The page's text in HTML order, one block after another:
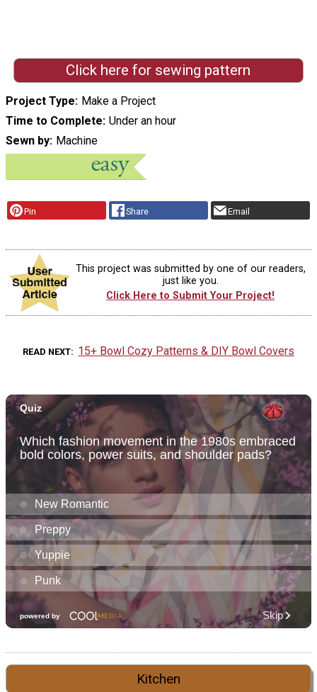
Click here for sewing pattern
Project Type
Make a Project
Time to Complete Under an hour
Sewn by
Machine
Pin Share Email
This project was submitted by one of our readers,
just like you.
Click Here to Submit Your Project!
READ NEXT 15+ Bowl Cozy Patterns & DIY Bowl Covers
Kitchen